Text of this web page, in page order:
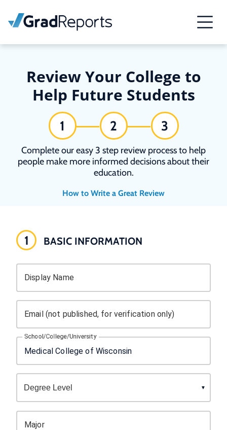
Review Your College to
Help Future Students
1 2 3
Complete our easy 3 step review process to help
people make more informed decisions about their
education.
How to Write a Great Review
1 BASIC INFORMATION
Display Name
Email (not published, for verification only)
School/College/University
Major